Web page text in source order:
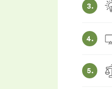
3.
4.
5.